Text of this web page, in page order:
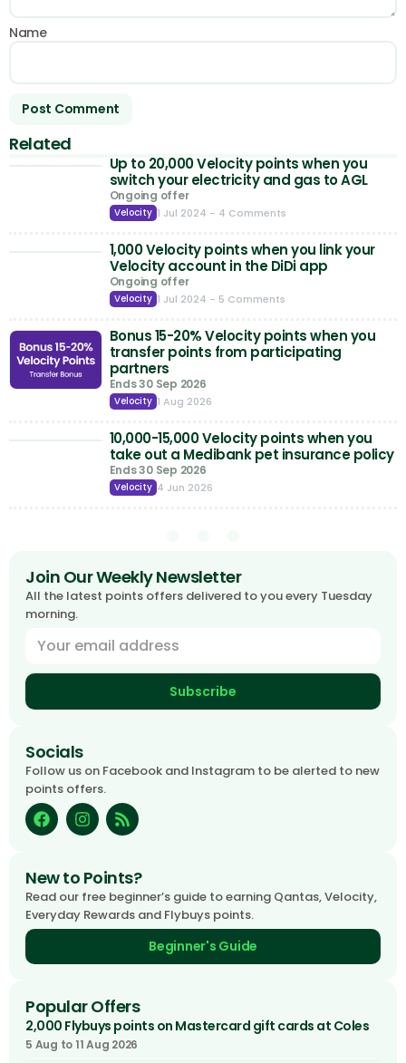
Name
Related
Up to 20,000 Velocity points when you
switch your electricity and gas to AGL
Ongoing offer
Velocity 1 Jul 2024 - 4 Comments
1,000 Velocity points when you link your
Velocity account in the DiDi app
Ongoing offer
Velocity 1 Jul 2024 - 5 Comments
Bonus 15-20% Velocity points when you
transfer points from participating
partners
Ends 30 Sep 2026
Velocity 1 Aug 2026
10,000-15,000 Velocity points when you
take out a Medibank pet insurance policy
Ends 30 Sep 2026
Velocity 4 Jun 2026
Join Our Weekly Newsletter
All the latest points offers delivered to you every Tuesday
morning.
Subscribe
Socials
Follow us on Facebook and Instagram to be alerted to new
points offers.
New to Points?
Read our free beginner’s guide to earning Qantas, Velocity,
Everyday Rewards and Flybuys points.
Beginner's Guide
Popular Offers
2,000 Flybuys points on Mastercard gift cards at Coles
5 Aug to 11 Aug 2026